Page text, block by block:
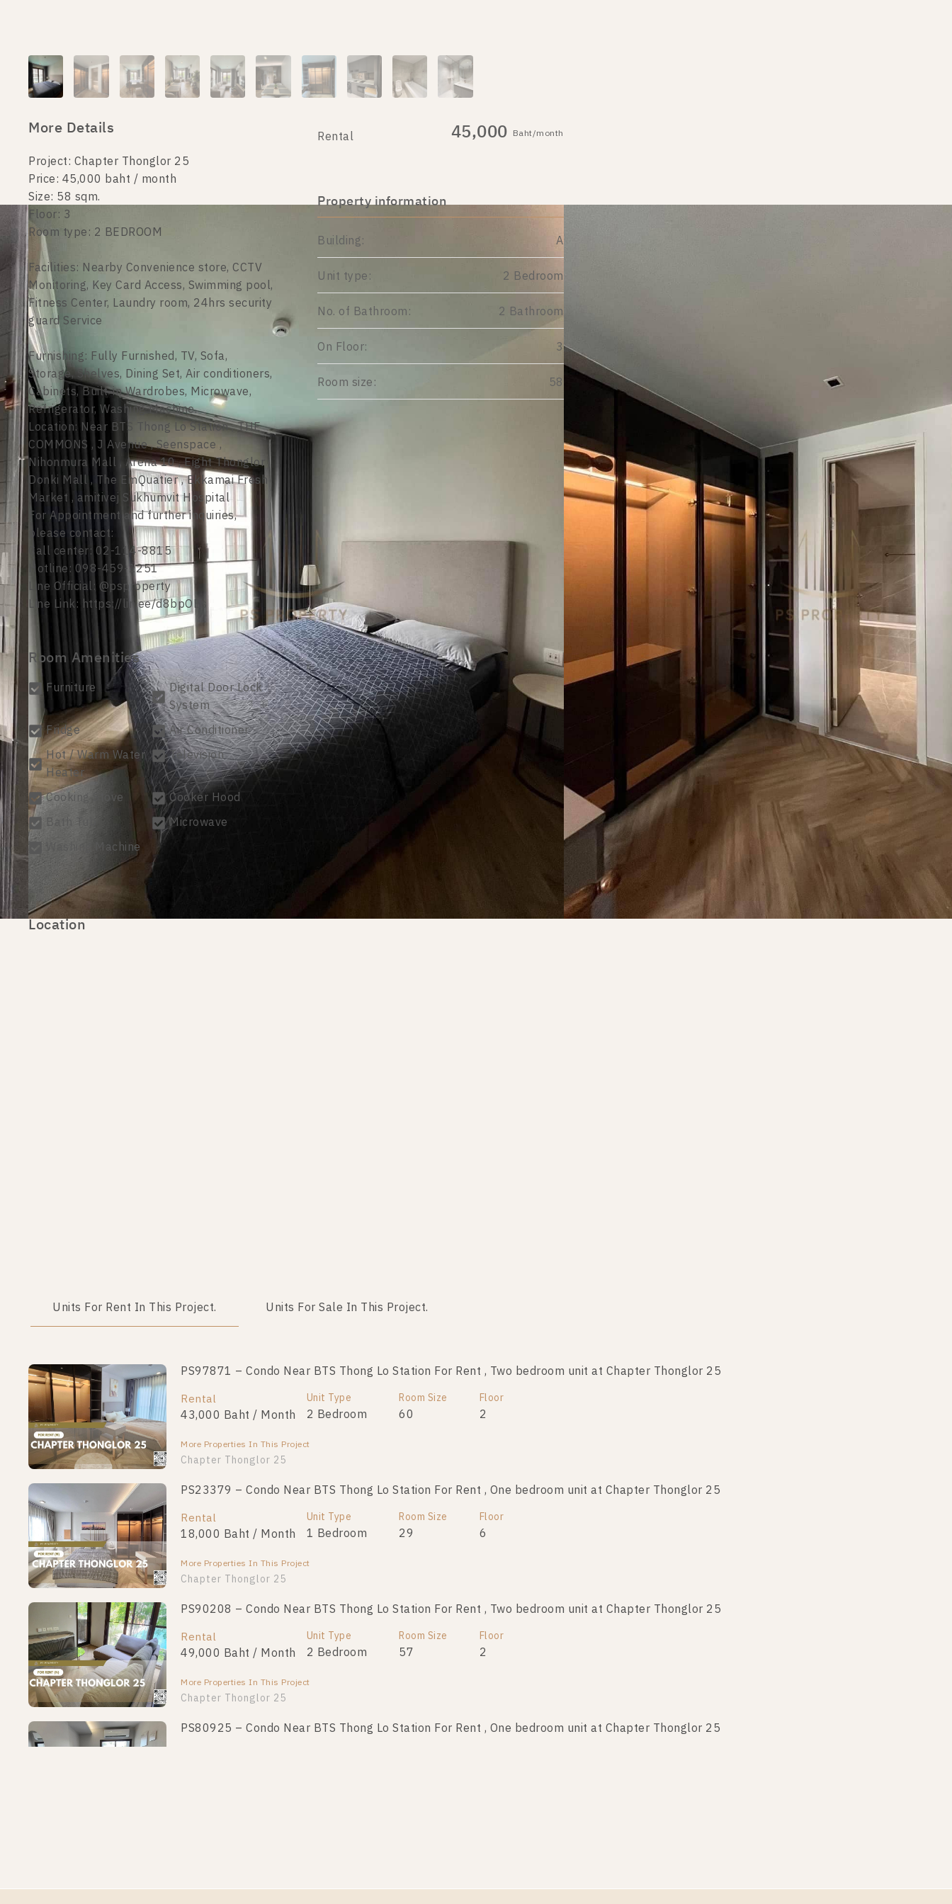
More Details
Project: Chapter Thonglor 25
Price: 45,000 baht / month
Size: 58 sqm.
Floor: 3
Room type: 2 BEDROOM
Facilities: Nearby Convenience store, CCTV
Monitoring, Key Card Access, Swimming pool,
Fitness Center, Laundry room, 24hrs security
guard Service
Furnishing: Fully Furnished, TV, Sofa,
Storage, Shelves, Dining Set, Air conditioners,
Cabinets, Built-in Wardrobes, Microwave,
Refrigerator, Washing Machine.
Location: Near BTS Thong Lo Station , THE
COMMONS , J Avenue , Seenspace ,
Nihonmura Mall , Arena 10 , Eight Thonglor ,
Donki Mall , The EmQuatier , Ekkamai Fresh
Market , amitivej Sukhumvit Hospital
For Appointment and further inquiries,
please contact:
Call center: 02-114-8815
Hotline: 098-459-1251
Line Official: @psproperty
Line Link: https://lin.ee/d8bpOBs
Room Amenities
Furniture
Digital Door Lock
System
Fridge
Air Conditioner
Hot / Warm Water
Heater
Television
Cooking Stove
Cooker Hood
Bath Tub
Microwave
Washing Machine
Rental 45,000 Baht/month
Property information
Building:
A
Unit type:
2 Bedroom
No. of Bathroom:
2 Bathroom
On Floor:
3
Room size:
58
Location
Units For Rent In This Project. Units For Sale In This Project.
PS97871 – Condo Near BTS Thong Lo Station For Rent , Two bedroom unit at Chapter Thonglor 25
Rental
43,000 Baht / Month
Unit Type
2 Bedroom
Room Size
60
Floor
2
More Properties In This Project
Chapter Thonglor 25
PS23379 – Condo Near BTS Thong Lo Station For Rent , One bedroom unit at Chapter Thonglor 25
Rental
18,000 Baht / Month
Unit Type
1 Bedroom
Room Size
29
Floor
6
More Properties In This Project
Chapter Thonglor 25
PS90208 – Condo Near BTS Thong Lo Station For Rent , Two bedroom unit at Chapter Thonglor 25
Rental
49,000 Baht / Month
Unit Type
2 Bedroom
Room Size
57
Floor
2
More Properties In This Project
Chapter Thonglor 25
PS80925 – Condo Near BTS Thong Lo Station For Rent , One bedroom unit at Chapter Thonglor 25
19,000 Baht / Month 1 Bedroom 29 5
No data was found